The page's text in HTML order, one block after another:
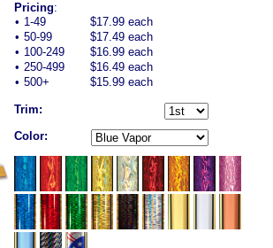
Pricing:
• 1-49
$17.99 each
• 50-99
$17.49 each
• 100-249
$16.99 each
• 250-499
$16.49 each
• 500+ $15.99 each
Trim:
Color: